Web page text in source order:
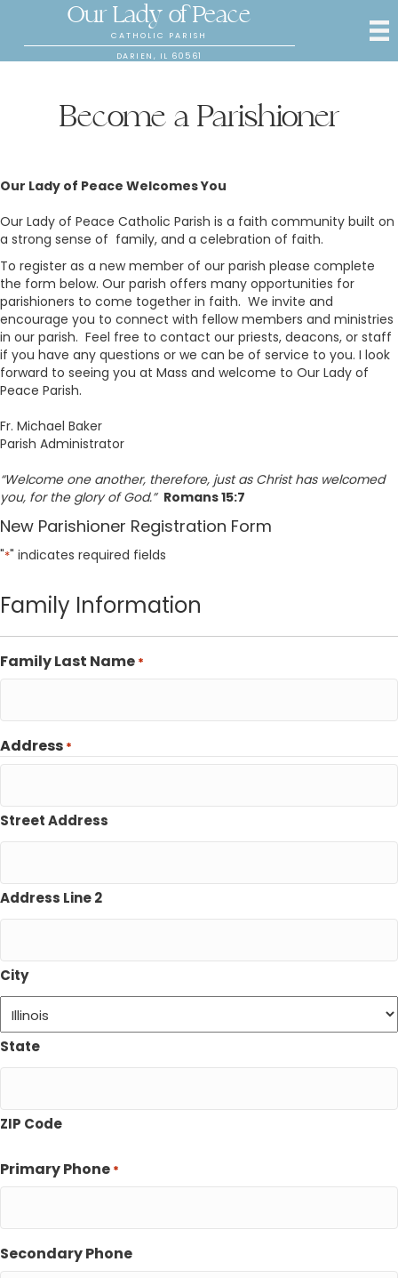
Our Lady of Peace
CATHOLIC PARISH
DARIEN, IL 60561
Become a Parishioner
Our Lady of Peace Welcomes You
Our Lady of Peace Catholic Parish is a faith community built on
a strong sense of family, and a celebration of faith.
To register as a new member of our parish please complete
the form below. Our parish offers many opportunities for
parishioners to come together in faith. We invite and
encourage you to connect with fellow members and ministries
in our parish. Feel free to contact our priests, deacons, or staff
if you have any questions or we can be of service to you. I look
forward to seeing you at Mass and welcome to Our Lady of
Peace Parish.
Fr. Michael Baker
Parish Administrator
“Welcome one another, therefore, just as Christ has welcomed
you, for the glory of God.” Romans 15:7
New Parishioner Registration Form
"*" indicates required fields
Family Information
Family Last Name *
Address *
Street Address
Address Line 2
City
State
ZIP Code
Primary Phone *
Secondary Phone